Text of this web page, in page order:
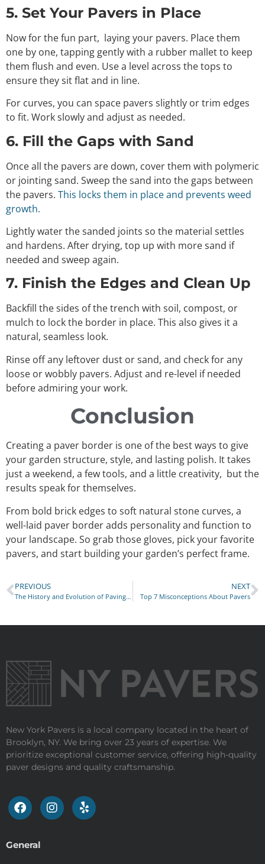
5. Set Your Pavers in Place
Now for the fun part, laying your pavers. Place them
one by one, tapping gently with a rubber mallet to keep
them flush and even. Use a level across the tops to
ensure they sit flat and in line.
For curves, you can space pavers slightly or trim edges
to fit. Work slowly and adjust as needed.
6. Fill the Gaps with Sand
Once all the pavers are down, cover them with polymeric
or jointing sand. Sweep the sand into the gaps between
the pavers. This locks them in place and prevents weed
growth.
Lightly water the sanded joints so the material settles
and hardens. After drying, top up with more sand if
needed and sweep again.
7. Finish the Edges and Clean Up
Backfill the sides of the trench with soil, compost, or
mulch to lock the border in place. This also gives it a
natural, seamless look.
Rinse off any leftover dust or sand, and check for any
loose or wobbly pavers. Adjust and re-level if needed
before admiring your work.
Conclusion
Creating a paver border is one of the best ways to give
your garden structure, style, and lasting polish. It takes
just a weekend, a few tools, and a little creativity, but the
results speak for themselves.
From bold brick edges to soft natural stone curves, a
well-laid paver border adds personality and function to
your landscape. So grab those gloves, pick your favorite
pavers, and start building your garden’s perfect frame.
PREVIOUS
The History and Evolution of Paving Stones in New York City
NEXT
Top 7 Misconceptions About Pavers
New York Pavers is a local company located in the heart of
Brooklyn, NY. We bring over 23 years of expertise. We
prioritize exceptional customer service, offering high-quality
paver designs and quality craftsmanship.
General